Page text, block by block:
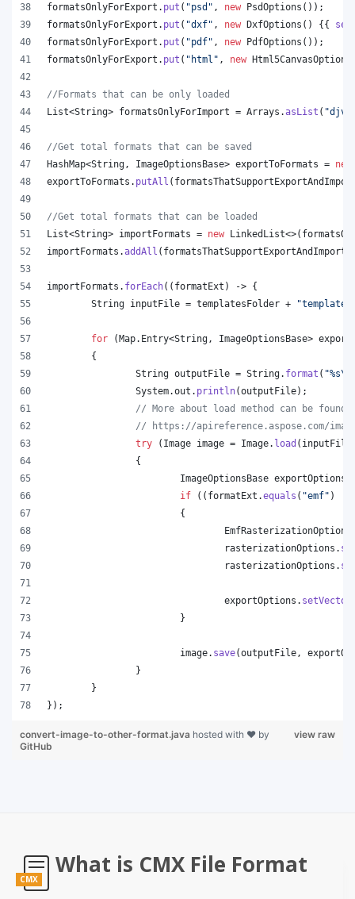
formatsOnlyForExport . put ( "psd" , new PsdOptions ());
formatsOnlyForExport . put ( "dxf" , new DxfOptions () {{
formatsOnlyForExport . put ( "pdf" , new PdfOptions ());
formatsOnlyForExport . put ( "html" , new Html5CanvasOptions
//Formats that can be only loaded
List<String> formatsOnlyForImport = Arrays .asList (
//Get total formats that can be saved
HashMap<String , ImageOptionsBase> exportToFormats = new
exportToFormats . putAll (
//Get total formats that can be loaded
List<String> importFormats = new LinkedList<>(
importFormats .addAll ( formatsThatSupportExportAndImport
importFormats . forEach(( formatExt ) -> {
String inputFile = templatesFolder +
for (Map. Entry<String , ImageOptionsBase>
	{
String outputFile = String. format ( "%s\\
System.out . println(outputFile);
// More about load method can be found
// https://apireference.aspose.com/
try ( Image image = Image. load ( inputFile
		{
ImageOptionsBase exportOptions
if (( formatExt .equals ( "emf" )
			{
EmfRasterizationOptions
rasterizationOptions .
rasterizationOptions .
exportOptions .
			}
image. save(outputFile ,
		}
	}
});
view raw
convert-image-to-other-format.java hosted with ❤ by
GitHub
CMX
What is CMX File Format